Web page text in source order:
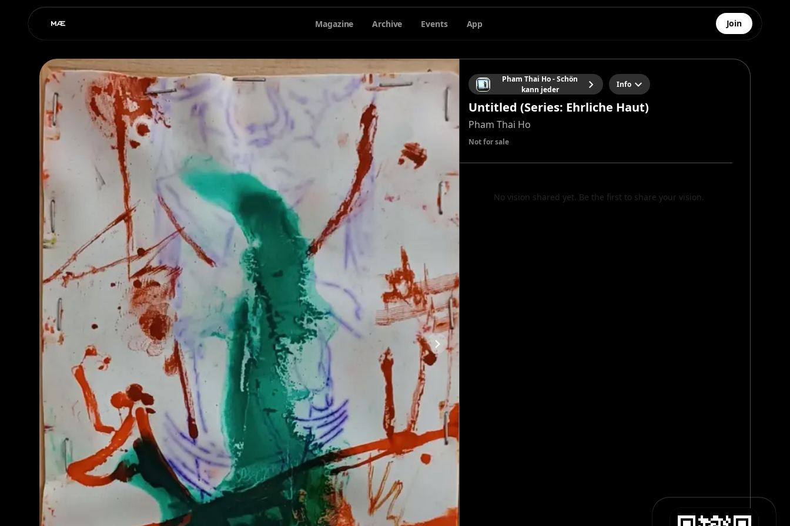
Magazine Archive Events App Join
Pham Thai Ho - Schön
kann jeder
Info
Untitled (Series: Ehrliche Haut)
Pham Thai Ho
Not for sale
No vision shared yet. Be the first to share your vision.